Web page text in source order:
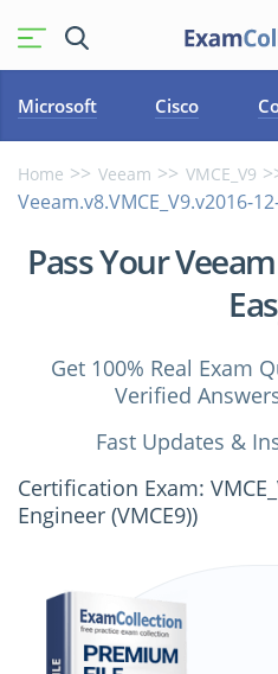
Microsoft Cisco
Home Veeam VMCE_V9
Veeam.v8.VMCE_V9.v2016-
Pass Your
Get 100% Real Exam
Verified
Fast Updates &
Certification Exam:
Engineer (VMCE9))